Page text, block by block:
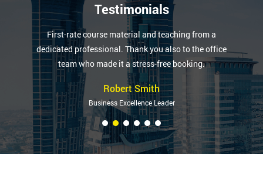
Testimonials
First-rate course material and teaching from a
dedicated professional. Thank you also to the office
team who made it a stress-free booking.
Robert Smith
Business Excellence Leader